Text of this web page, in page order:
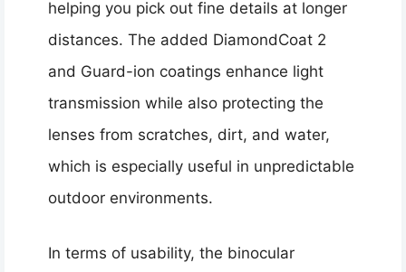
helping you pick out fine details at longer
distances. The added DiamondCoat 2
and Guard-ion coatings enhance light
transmission while also protecting the
lenses from scratches, dirt, and water,
which is especially useful in unpredictable
outdoor environments.
In terms of usability, the binocular